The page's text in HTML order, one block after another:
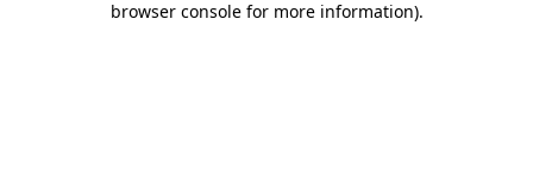
browser console for more information).